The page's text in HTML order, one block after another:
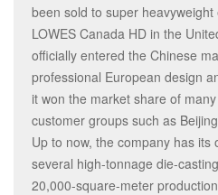
been sold to super
LOWES Canada HD in the
officially entered the Chinese
professional European design
it won the market share of
customer groups such as
Up to now, the company has its
several high-tonnage die-
20,000-square-meter